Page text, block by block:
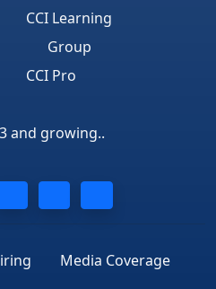
CCI Learning
Group
CCI Pro
and growing..
Media Coverage